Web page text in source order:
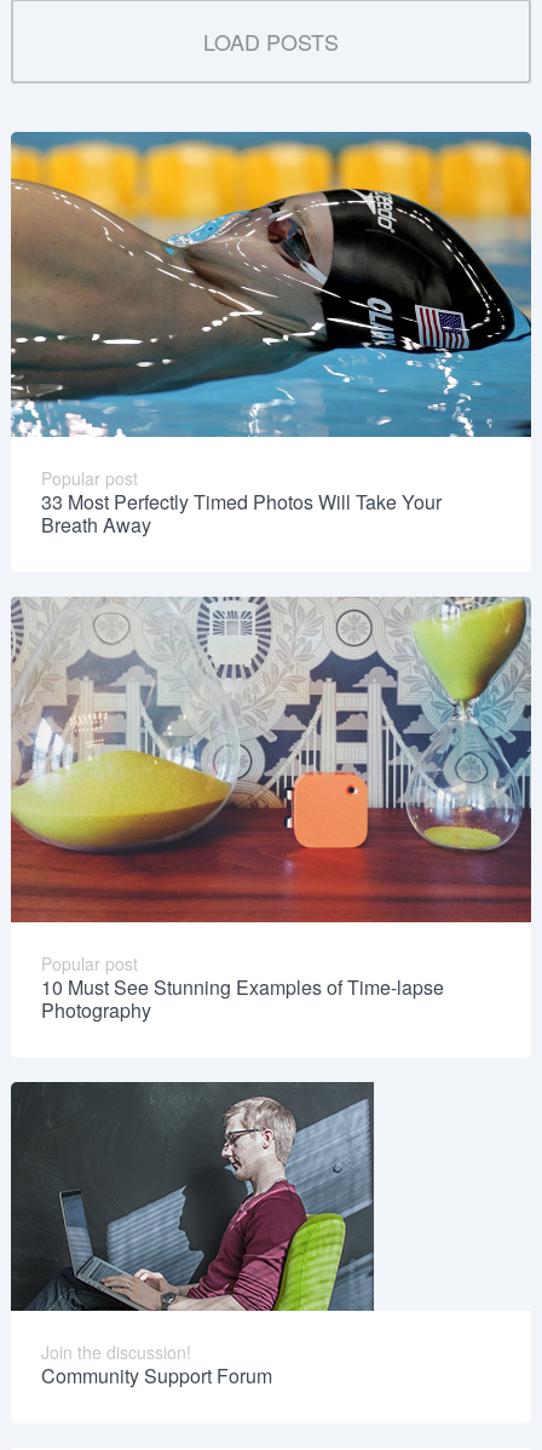
LOAD POSTS
Popular post
33 Most Perfectly Timed Photos Will Take Your
Breath Away
Popular post
10 Must See Stunning Examples of Time-lapse
Photography
Join the discussion!
Community Support Forum